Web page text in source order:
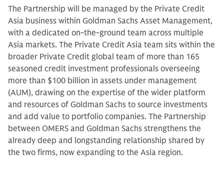
The Partnership will be managed by the Private Credit
Asia business within Goldman Sachs Asset Management,
with a dedicated on-the-ground team across multiple
Asia markets. The Private Credit Asia team sits within the
broader Private Credit global team of more than 165
seasoned credit investment professionals overseeing
more than $100 billion in assets under management
(AUM), drawing on the expertise of the wider platform
and resources of Goldman Sachs to source investments
and add value to portfolio companies. The Partnership
between OMERS and Goldman Sachs strengthens the
already deep and longstanding relationship shared by
the two firms, now expanding to the Asia region.